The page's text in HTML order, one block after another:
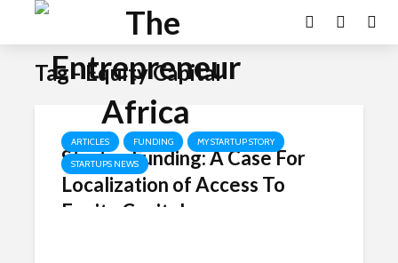
Tag - Equity Capital
ARTICLES FUNDING
MY STARTUP STORY
STARTUPS NEWS
Startup Funding: A Case For
Localization of Access To
Equity Capital